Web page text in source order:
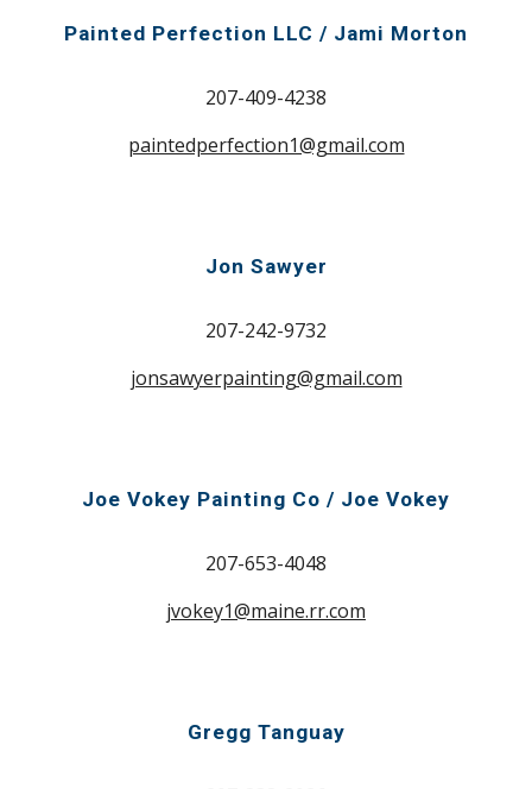
Painted Perfection LLC / Jami Morton
207-409-4238
paintedperfection1@gmail.com
Jon Sawyer
207-242-9732
jonsawyerpainting@gmail.com
Joe Vokey Painting Co / Joe Vokey
207-653-4048
jvokey1@maine.rr.com
Gregg Tanguay